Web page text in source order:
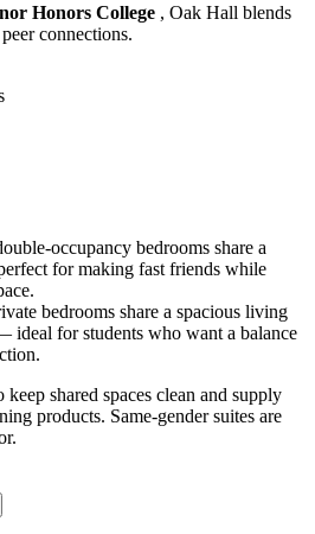
Honors College , Oak Hall blends
connections.
occupancy bedrooms share a
for making fast friends while
bedrooms share a spacious living
ideal for students who want a balance
shared spaces clean and supply
products. Same-gender suites are